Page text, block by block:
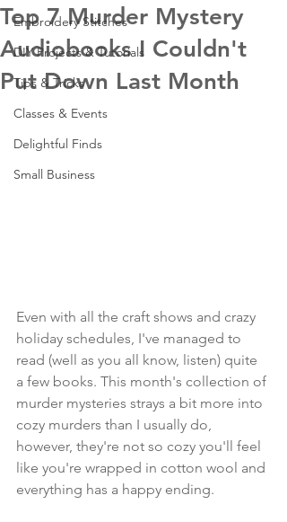
Embroidery Stitches
DIY Projects & Tutorials
Tips & Tricks
Classes & Events
Delightful Finds
Small Business
Top 7 Murder Mystery
Audiobooks I Couldn't
Put Down Last Month
Even with all the craft shows and crazy
holiday schedules, I've managed to
read (well as you all know, listen) quite
a few books. This month's collection of
murder mysteries strays a bit more into
cozy murders than I usually do,
however, they're not so cozy you'll feel
like you're wrapped in cotton wool and
everything has a happy ending.